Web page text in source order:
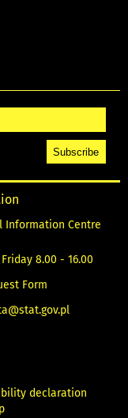
Information Centre
8.00 - 16.00
Form
declaration